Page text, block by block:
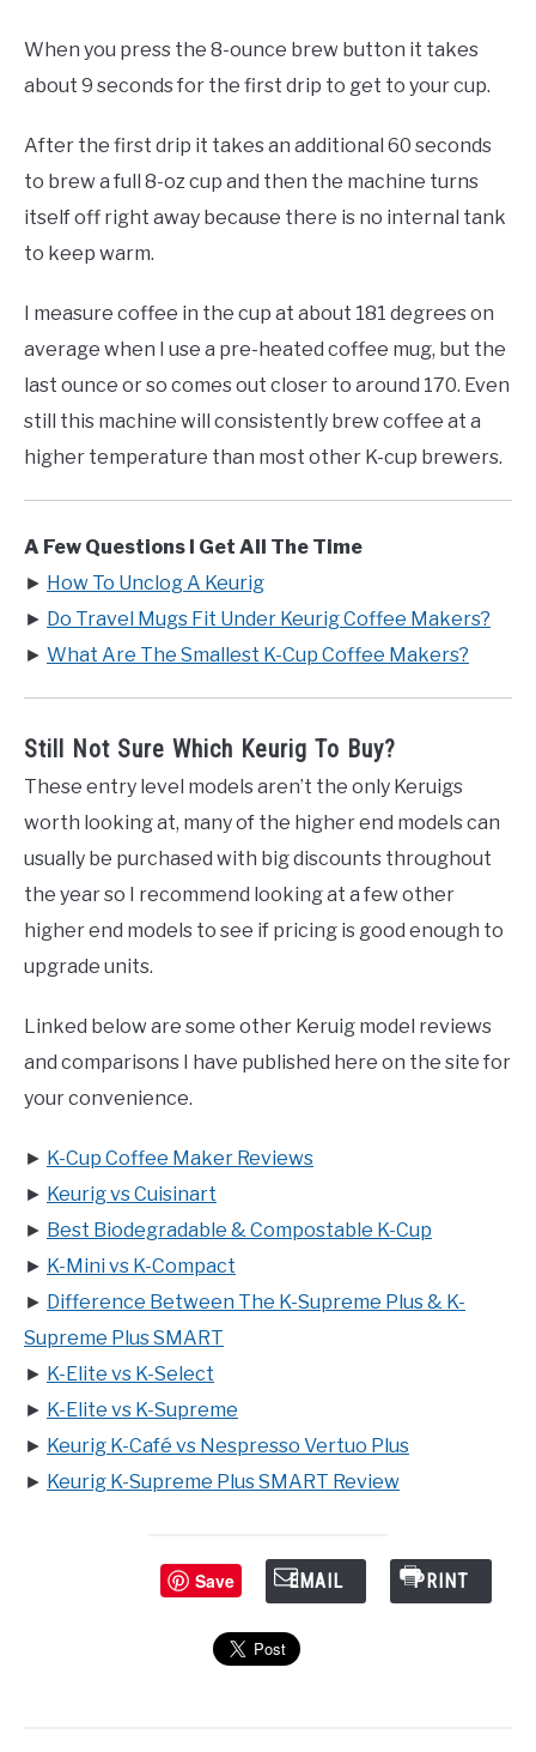
When you press the 8-ounce brew button it takes
about 9 seconds for the first drip to get to your cup.
After the first drip it takes an additional 60 seconds
to brew a full 8-oz cup and then the machine turns
itself off right away because there is no internal tank
to keep warm.
I measure coffee in the cup at about 181 degrees on
average when I use a pre-heated coffee mug, but the
last ounce or so comes out closer to around 170. Even
still this machine will consistently brew coffee at a
higher temperature than most other K-cup brewers.
A Few Questions I Get All The Time
► How To Unclog A Keurig
► Do Travel Mugs Fit Under Keurig Coffee Makers?
► What Are The Smallest K-Cup Coffee Makers?
Still Not Sure Which Keurig To Buy?
These entry level models aren’t the only Keruigs
worth looking at, many of the higher end models can
usually be purchased with big discounts throughout
the year so I recommend looking at a few other
higher end models to see if pricing is good enough to
upgrade units.
Linked below are some other Keruig model reviews
and comparisons I have published here on the site for
your convenience.
► K-Cup Coffee Maker Reviews
► Keurig vs Cuisinart
► Best Biodegradable & Compostable K-Cup
► K-Mini vs K-Compact
► Difference Between The K-Supreme Plus & K-
Supreme Plus SMART
► K-Elite vs K-Select
► K-Elite vs K-Supreme
► Keurig K-Café vs Nespresso Vertuo Plus
► Keurig K-Supreme Plus SMART Review
Save EMAIL PRINT